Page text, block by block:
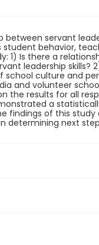
servant
behavior,
1) Is there a
leadership skills?
culture and
and volunteer
the results for all
a
findings of this
determining next